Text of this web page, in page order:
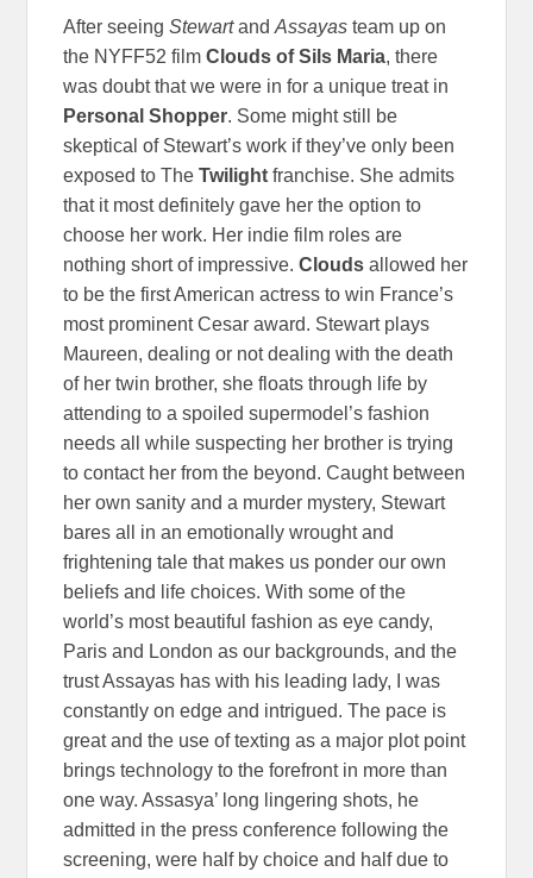
After seeingStewartandAssayas team up on
the NYFF52 film Clouds of Sils Maria, there
was doubt that we were in for a unique treat in
Personal Shopper. Some might still be
skeptical of Stewart’s work if they’ve only been
exposed to TheTwilight franchise. She admits
that it most definitely gave her the option to
choose her work. Her indie film roles are
nothing short of impressive.Cloudsallowed her
to be the first American actress to win France’s
most prominent Cesar award. Stewart plays
Maureen, dealing or not dealing with the death
of her twin brother, she floats through life by
attending to a spoiled supermodel’s fashion
needs all while suspecting her brother is trying
to contact her from the beyond. Caught between
her own sanity and a murder mystery, Stewart
bares all in an emotionally wrought and
frightening tale that makes us ponder our own
beliefs and life choices. With some of the
world’s most beautiful fashion as eye candy,
Paris and London as our backgrounds, and the
trust Assayas has with his leading lady, I was
constantly on edge and intrigued. The pace is
great and the use of texting as a major plot point
brings technology to the forefront in more than
one way. Assasya’ long lingering shots, he
admitted in the press conference following the
screening, were half by choice and half due to